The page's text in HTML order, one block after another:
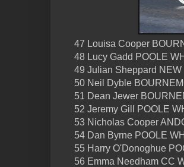
47 Louisa Cooper
48 Lucy Gadd POOLE
49 Julian Sheppard
50 Neil Dyble
51 Dean Jewer
52 Jeremy Gill POOLE
53 Nicholas Cooper
54 Dan Byrne POOLE
55 Harry O'Donoghue
56 Emma Needham CC